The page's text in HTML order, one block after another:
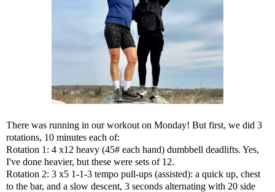
There was running in our workout on Monday! But first, we did 3
rotations, 10 minutes each of:
Rotation 1: 4 x12 heavy (45# each hand) dumbbell deadlifts. Yes,
I've done heavier, but these were sets of 12.
Rotation 2: 3 x5 1-1-3 tempo pull-ups (assisted): a quick up, chest
to the bar, and a slow descent, 3 seconds alternating with 20 side